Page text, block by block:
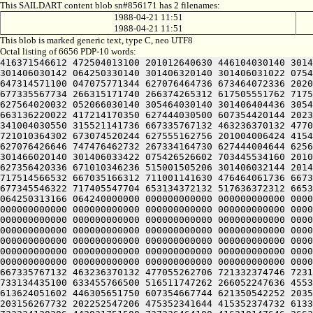
This SAILDART content blob sn#856171 has 2 filenames:
1988-04-21 11:51
1988-04-21 11:51
This blob is marked generic text, type C, neo UTF8
Octal listing of 6656 PDP-10 words:
416371546612 472504013100 201012640630 446104030140 301407120240 406170551432 052064051212 415004050202 436124020100 422132341644 446412444636 470321241540 301406030500 301406030142 064250330140 301406320140 301406031022 075426326602 703445534160 201006130146 310230367732 667375626630 647476026636 613254561750 266477171750 627325566702 647314571100 047075771344 627076464736 673464072336 202075060740 723136220142 201001505206 301406030156 201406030140 314221730546 266036071132 341604020142 315427004606 677335567734 266315171740 266374265312 617505551762 717514566532 667035166312 711001141720 607416462744 201424060734 621006220230 607476420206 643035661712 202454573322 627564020032 052066030140 305464030140 301406404436 305465540740 711327034100 201426430550 046075766732 677345546322 717405547704 653134372132 517636372312 665335560722 663136220022 417214170350 627444030500 607354420144 202314171750 202075060734 617124051312 733234573500 200321241540 301406231500 301406030152 044366131532 407416226560 341004030550 315521141736 667335767132 463236370132 477055262706 721332374746 723135526732 607235462744 200232262564 202075060740 723136220142 203035662100 311011460746 721010364302 673074520244 627555162756 201004006424 415406030144 331006030140 301541107542 321330170344 265607020100 301546330022 417375566736 671331464746 701331761324 627076426646 747476462732 267334164730 627444004644 625644041720 607416462744 201424060734 621006220230 607476420206 643035661712 202454573322 627564020100 064250330140 301466020140 301406033422 075426526602 703445534160 201006130150 330230367732 667375626630 647476026636 613254561750 266477171750 627325566702 647314571100 046075766732 627356420336 671010346236 515001505206 301406032144 201406030140 340221730552 266036071132 341604020142 315506504606 677335567734 266315171740 266374265312 617505551762 717514566532 667035166312 711001141630 476464061736 667334567350 715004020032 052066030140 321564030140 301407104436 311425540740 711327034100 201406730156 046075766732 677345546322 717405547704 653134372132 517636372312 665335560722 663136220022 717375562500 617375566712 673516320336 671010346236 514321241540 301406531500 426350446626 064250313166 064240000000 000000000000 000000000000 000000000000 000000000000 000000000000 000000000000 000000000000 000000000000 000000000000 000000000000 000000000000 000000000000 000000000000 000000000000 000000000000 000000000000 000000000000 000000000000 000000000000 000000000000 000000000000 000000000000 000000000000 000000000000 000000000000 000000000000 000000000000 000000000000 000000000000 000000000000 000000000000 000000000000 000000000000 000000000000 000000000000 000000000000 000000000000 000000000000 000000000000 000000000000 000000000000 000000000000 000000000000 000000000000 000000000000 000000000000 000000000000 000000000000 000000000000 000000000000 000000000000 000000000000 000000000000 000000000000 000000000000 000000000000 000000000000 000000000000 000000000000 000000000000 000000000000 000000000000 000000000000 000000000000 000000000000 000000000000 000000000000 000000000000 000000000000 000000000000 000000000000 000000000000 000000000000 000000000000 000000000000 000000000000 000000000000 000000000000